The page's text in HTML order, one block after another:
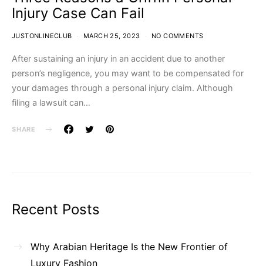
Injury Case Can Fail
JUSTONLINECLUB MARCH 25, 2023 NO COMMENTS
After sustaining an injury in an accident due to another
person’s negligence, you may want to be compensated for
your damages through a personal injury claim. Although
filing a lawsuit can…
SHARE
Recent Posts
Why Arabian Heritage Is the New Frontier of
Luxury Fashion